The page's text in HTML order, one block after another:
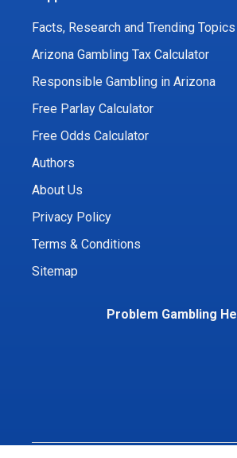
Facts, Research and Trending Topics
Arizona Gambling Tax Calculator
Responsible Gambling in Arizona
Free Parlay Calculator
Free Odds Calculator
Authors
About Us
Privacy Policy
Terms & Conditions
Sitemap
Problem Gambling